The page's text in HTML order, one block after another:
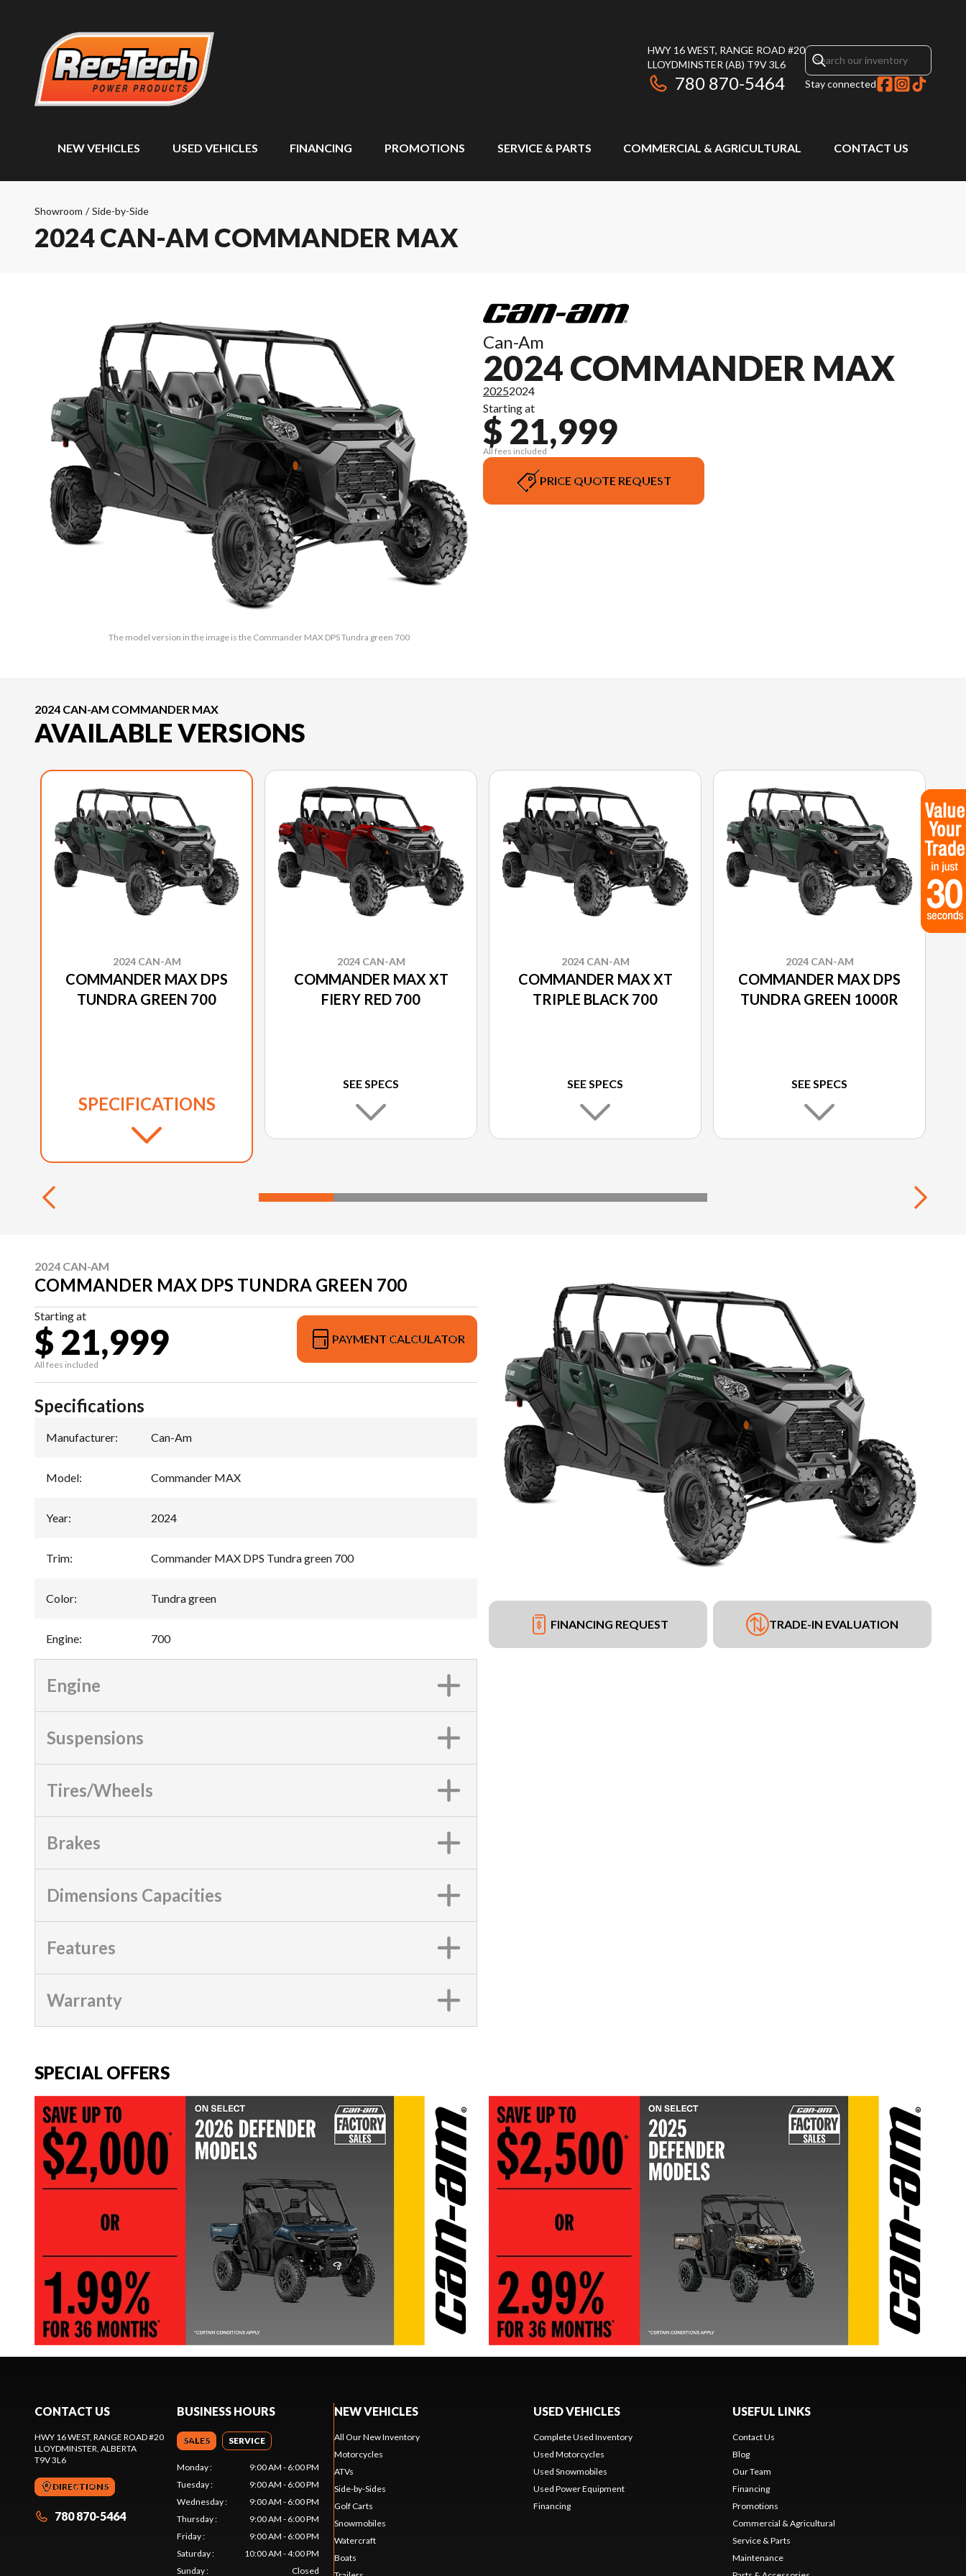
HWY 16 WEST, RANGE ROAD #20
LLOYDMINSTER (AB) T9V 3L6
780 870-5464 Stay connected
NEW VEHICLES USED VEHICLES FINANCING PROMOTIONS SERVICE & PARTS COMMERCIAL & AGRICULTURAL CONTACT US
Showroom / Side-by-Side
2024 CAN-AM COMMANDER MAX
The model version in the image is the Commander MAX DPS Tundra green 700
Can-Am
2024 COMMANDER MAX
20252024
Starting at
$ 21,999
All fees included
PRICE QUOTE REQUEST
2024 CAN-AM COMMANDER MAX
AVAILABLE VERSIONS
2024 CAN-AM
COMMANDER MAX DPS
TUNDRA GREEN 700
SPECIFICATIONS
2024 CAN-AM
COMMANDER MAX XT
FIERY RED 700
SEE SPECS
2024 CAN-AM
COMMANDER MAX XT
TRIPLE BLACK 700
SEE SPECS
2024 CAN-AM
COMMANDER MAX DPS
TUNDRA GREEN 1000R
SEE SPECS
2024 CAN-AM
COMMANDER MAX DPS TUNDRA GREEN 700
Starting at
$ 21,999
All fees included
PAYMENT CALCULATOR
FINANCING REQUEST TRADE-IN EVALUATION
Specifications
Manufacturer: Can-Am
Model: Commander MAX
Year: 2024
Trim: Commander MAX DPS Tundra green 700
Color: Tundra green
Engine: 700
Engine
Suspensions
Tires/Wheels
Brakes
Dimensions Capacities
Features
Warranty
SPECIAL OFFERS
CONTACT US
HWY 16 WEST, RANGE ROAD #20
LLOYDMINSTER , ALBERTA
T9V 3L6
DIRECTIONS
780 870-5464
BUSINESS HOURS
SALES SERVICE
Monday:
9:00 AM - 6:00 PM
Tuesday:
9:00 AM - 6:00 PM
Wednesday:
9:00 AM - 6:00 PM
Thursday:
9:00 AM - 6:00 PM
Friday:
9:00 AM - 6:00 PM
Saturday:
10:00 AM - 4:00 PM
Sunday: Closed
NEW VEHICLES
All Our New Inventory
Motorcycles
ATVs
Side-by-Sides
Golf Carts
Snowmobiles
Watercraft
Boats
USED VEHICLES
Complete Used Inventory
Used Motorcycles
Used Snowmobiles
Used Power Equipment
Financing
USEFUL LINKS
Contact Us
Blog
Our Team
Financing
Promotions
Commercial & Agricultural
Service & Parts
Maintenance